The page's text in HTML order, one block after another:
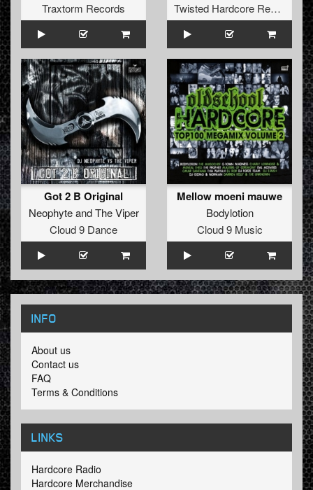
Traxtorm Records
Twisted Hardcore Records
Got 2 B Original
NeophyteandThe Viper
Cloud 9 Dance
Mellow moeni mauwe
Bodylotion
Cloud 9 Music
INFO
About us
Contact us
FAQ
Terms & Conditions
LINKS
Hardcore Radio
Hardcore Merchandise